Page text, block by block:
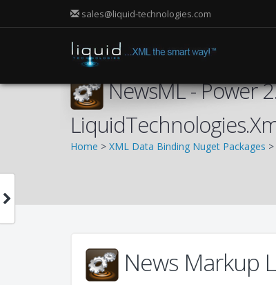
sales@liquid-technologies.com
NewsML - Power
Home > XML Data Binding Nuget Packages
News Markup